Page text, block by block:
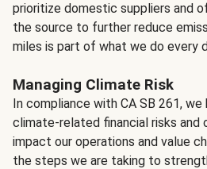
prioritize domestic suppliers and
the source to further reduce
miles is part of what we do every
Managing Climate Risk
In compliance with CA SB 261,
climate-related financial risks and
impact our operations and value
the steps we are taking to